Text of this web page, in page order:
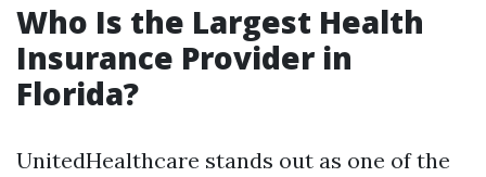
Who Is the Largest Health
Insurance Provider in
Florida?
UnitedHealthcare stands out as one of the